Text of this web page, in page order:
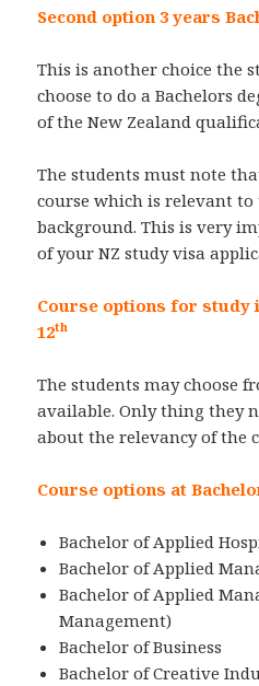
Second option 3 years
This is another choice the
choose to do a Bachelors
of the New Zealand
The students must note
course which is relevant
background. This is very
of your NZ study visa
Course options for study
12th
The students may choose
available. Only thing they
about the relevancy of the
Course options at
Bachelor of Applied
Bachelor of Applied
Bachelor of Applied
Management)
Bachelor of Business
Bachelor of Creative